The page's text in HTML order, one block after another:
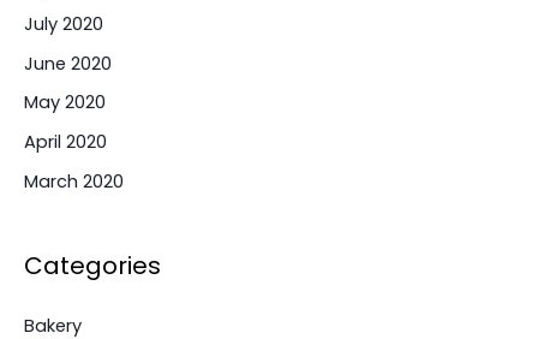
July 2020
June 2020
May 2020
April 2020
March 2020
Categories
Bakery